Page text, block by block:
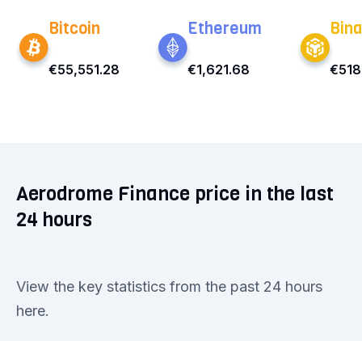
Bitcoin
€55,551.28
Ethereum
€1,621.68
Aerodrome Finance price in the last
24 hours
View the key statistics from the past 24 hours
here.